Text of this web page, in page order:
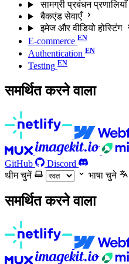
सामग्री प्रबंधन प्रणालियाँ
बैकएंड सेवाएँ
इमेज और वीडियो होस्टिंग
E-commerce
Authentication
Testing
समर्थित करने वाला
GitHub
Discord
थीम चुनें
भाषा चुने
समर्थित करने वाला